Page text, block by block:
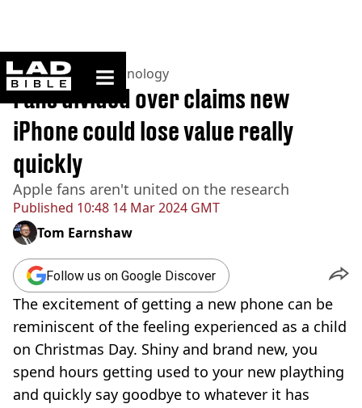
ladbible homepage
Home>News >Technology
Published 10:48 14 Mar 2024 GMT
Fans divided over claims new
iPhone could lose value really
quickly
Apple fans aren't united on the research
Tom Earnshaw
Follow us on Google Discover
The excitement of getting a new phone can be
reminiscent of the feeling experienced as a child
on Christmas Day. Shiny and brand new, you
spend hours getting used to your new plaything
and quickly say goodbye to whatever it has